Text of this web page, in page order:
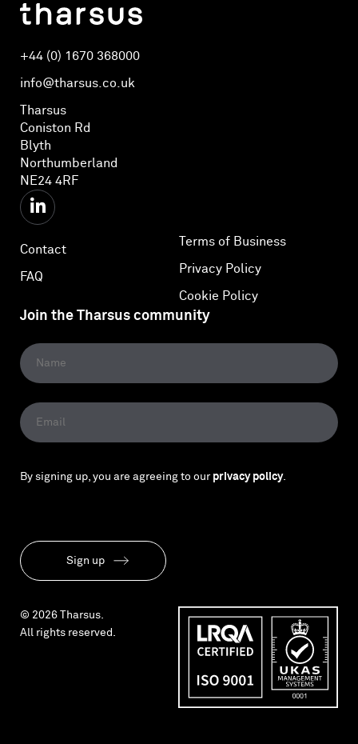
+44 (0) 1670 368000
info@tharsus.co.uk
Tharsus
Coniston Rd
Blyth
Northumberland
NE24 4RF
Contact
FAQ
Terms of Business
Privacy Policy
Cookie Policy
Join the Tharsus community
By signing up, you are agreeing to our privacy policy.
Sign up
© 2026 Tharsus.
All rights reserved.